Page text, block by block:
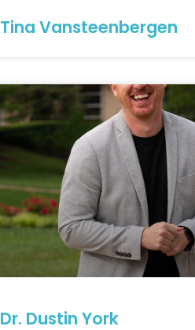
Tina Vansteenbergen
Dr. Dustin York